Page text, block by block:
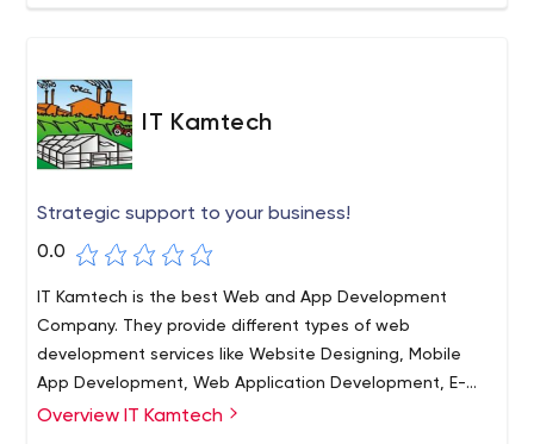
IT Kamtech
Strategic support to your business!
0.0
IT Kamtech is the best Web and App Development
Company. They provide different types of web
development services like Website Designing, Mobile
App Development, Web Application Development, E-
Commerce Solutions and Digital Marketing Services.
Overview IT Kamtech